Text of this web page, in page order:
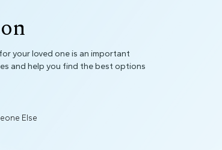
your loved one is an important
and help you find the best options
Else